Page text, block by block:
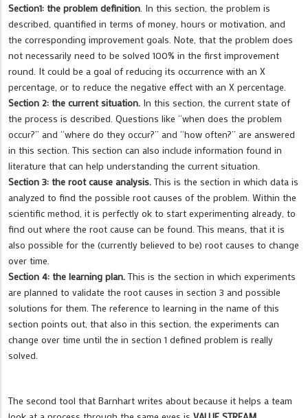
Section1: the problem definition . In this section, the problem is
described, quantified in terms of money, hours or motivation, and
the corresponding improvement goals. Note, that the problem does
not necessarily need to be solved 100% in the first improvement
round. It could be a goal of reducing its occurrence with an X
percentage, or to reduce the negative effect with an X percentage.
Section 2: the current situation. In this section, the current state of
the process is described. Questions like “when does the problem
occur?” and “where do they occur?” and “how often?” are answered
in this section. This section can also include information found in
literature that can help understanding the current situation.
Section 3: the root cause analysis. This is the section in which data is
analyzed to find the possible root causes of the problem. Within the
scientific method, it is perfectly ok to start experimenting already, to
find out where the root cause can be found. This means, that it is
also possible for the (currently believed to be) root causes to change
over time.
Section 4: the learning plan. This is the section in which experiments
are planned to validate the root causes in section 3 and possible
solutions for them. The reference to learning in the name of this
section points out, that also in this section, the experiments can
change over time until the in section 1 defined problem is really
solved.
The second tool that Barnhart writes about because it helps a team